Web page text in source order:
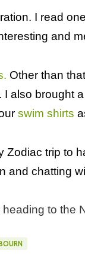
I read
and
Other than
I also brought
swim shirts
Zodiac trip to
and chatting
to the